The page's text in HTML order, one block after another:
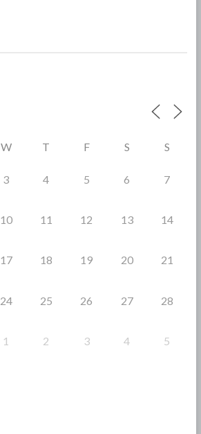
W T F S S
3 4 5 6 7
10 11 12 13 14
17 18 19 20 21
24 25 26 27 28
1 2 3 4 5